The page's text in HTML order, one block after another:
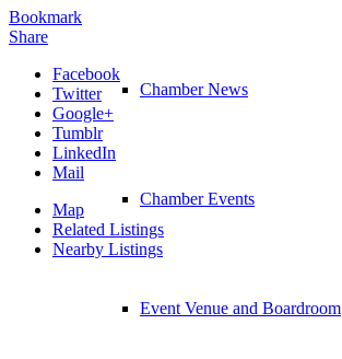
Chamber News
Chamber Events
Event Venue and Boardroom
Bookmark
Share
Facebook
Twitter
Google+
Tumblr
LinkedIn
Mail
Map
Related Listings
Nearby Listings